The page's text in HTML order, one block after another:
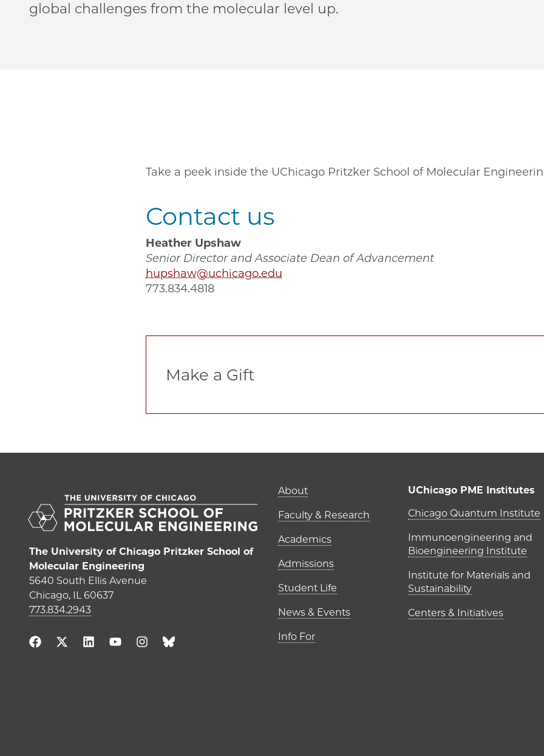
global challenges from the molecular level up.
Take a peek inside the UChicago Pritzker School of Molecular
Contact us
Heather Upshaw
Senior Director and Associate Dean of Advancement
hupshaw@uchicago.edu
773.834.4818
‎Make a Gift
The University of Chicago Pritzker School of
Molecular Engineering
5640 South Ellis Avenue
Chicago, IL 60637
773.834.2943
Main navigation
About
Faculty & Research
Academics
Admissions
Student Life
News & Events
Info For
UChicago PME Institutes
UChicago
Chicago Quantum Institute
Immunoengineering and
Bioengineering Institute
Institute for Materials and
Sustainability
Centers & Initiatives